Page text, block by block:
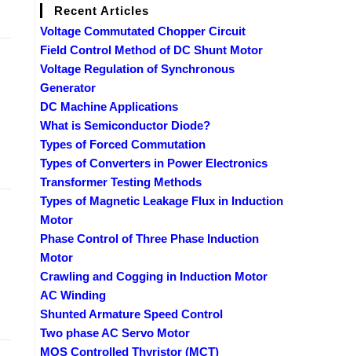
Recent Articles
Voltage Commutated Chopper Circuit
Field Control Method of DC Shunt Motor
Voltage Regulation of Synchronous
Generator
DC Machine Applications
What is Semiconductor Diode?
Types of Forced Commutation
Types of Converters in Power Electronics
Transformer Testing Methods
Types of Magnetic Leakage Flux in Induction
Motor
Phase Control of Three Phase Induction
Motor
Crawling and Cogging in Induction Motor
AC Winding
Shunted Armature Speed Control
Two phase AC Servo Motor
MOS Controlled Thyristor (MCT)